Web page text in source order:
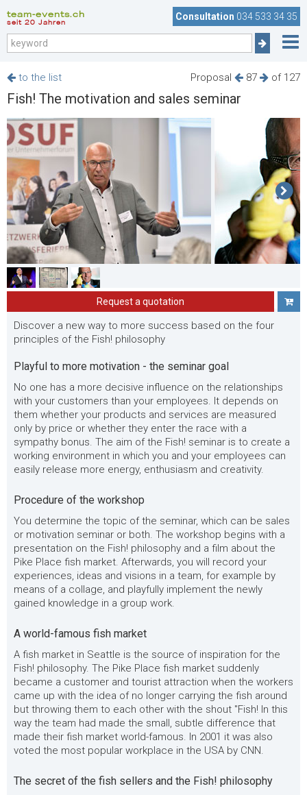
team-events.ch
seit 20 Jahren
Consultation 034 533 34 35
Proposal 87 of 127
to the list
Fish! The motivation and sales seminar
Request a quotation
Discover a new way to more success based on the four
principles of the Fish! philosophy
Playful to more motivation - the seminar goal
No one has a more decisive influence on the relationships
with your customers than your employees. It depends on
them whether your products and services are measured
only by price or whether they enter the race with a
sympathy bonus. The aim of the Fish! seminar is to create a
working environment in which you and your employees can
easily release more energy, enthusiasm and creativity.
Procedure of the workshop
You determine the topic of the seminar, which can be sales
or motivation seminar or both. The workshop begins with a
presentation on the Fish! philosophy and a film about the
Pike Place fish market. Afterwards, you will record your
experiences, ideas and visions in a team, for example by
means of a collage, and playfully implement the newly
gained knowledge in a group work.
A world-famous fish market
A fish market in Seattle is the source of inspiration for the
Fish! philosophy. The Pike Place fish market suddenly
became a customer and tourist attraction when the workers
came up with the idea of no longer carrying the fish around
but throwing them to each other with the shout "Fish! In this
way the team had made the small, subtle difference that
made their fish market world-famous. In 2001 it was also
voted the most popular workplace in the USA by CNN.
The secret of the fish sellers and the Fish! philosophy